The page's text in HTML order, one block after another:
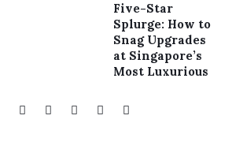
Five-Star
Splurge: How to
Snag Upgrades
at Singapore’s
Most Luxurious